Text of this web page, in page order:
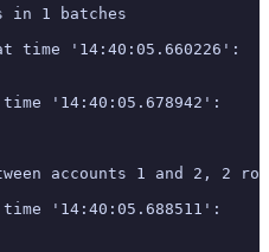
in 1 batches
time '14:40:05.660226':
'14:40:05.678942':
accounts 1 and 2, 2
'14:40:05.688511':